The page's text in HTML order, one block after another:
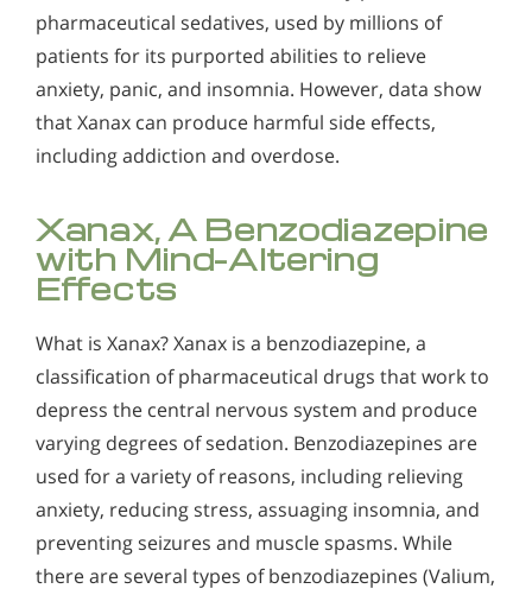
Alcohol Addiction Treatment and
Rehab Program
Narconon helps those trapped in the dwindling spiral of
alcohol addiction to recover their sobriety and live alcohol-
free. Find out how Narconon can help you or someone you
love recover from alcohol abuse.
Why is Alcohol So Hard to Stop Drinking?
Alcohol and Marijuana, Two Legal Drugs Especially
Harmful When Used Together
Alcohol Detox
Benefits of Long Term Residential Alcohol Rehab
Residential Vs. Outpatient Alcohol Treatment
Understanding Alcohol Addiction
Is Alcohol a Drug?
What Happens During Alcohol Recovery
Signs and Symptoms of Alcohol Abuse
Alcohol in the Workplace - Frequently Asked
Questions
pharmaceutical sedatives, used by millions of
patients for its purported abilities to relieve
anxiety, panic, and insomnia. However, data show
that Xanax can produce harmful side effects,
including addiction and overdose.
Xanax, A Benzodiazepine
with Mind-Altering
Effects
What is Xanax? Xanax is a benzodiazepine, a
classification of pharmaceutical drugs that work to
depress the central nervous system and produce
varying degrees of sedation. Benzodiazepines are
used for a variety of reasons, including relieving
anxiety, reducing stress, assuaging insomnia, and
preventing seizures and muscle spasms. While
there are several types of benzodiazepines (Valium,